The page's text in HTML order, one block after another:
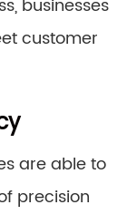
businesses
customer
are able to
precision